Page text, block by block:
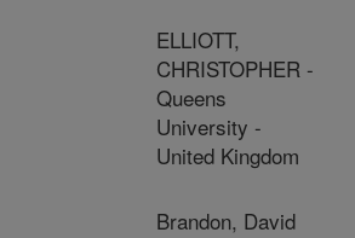
ELLIOTT,
CHRISTOPHER -
Queens
University -
United Kingdom
Brandon, David